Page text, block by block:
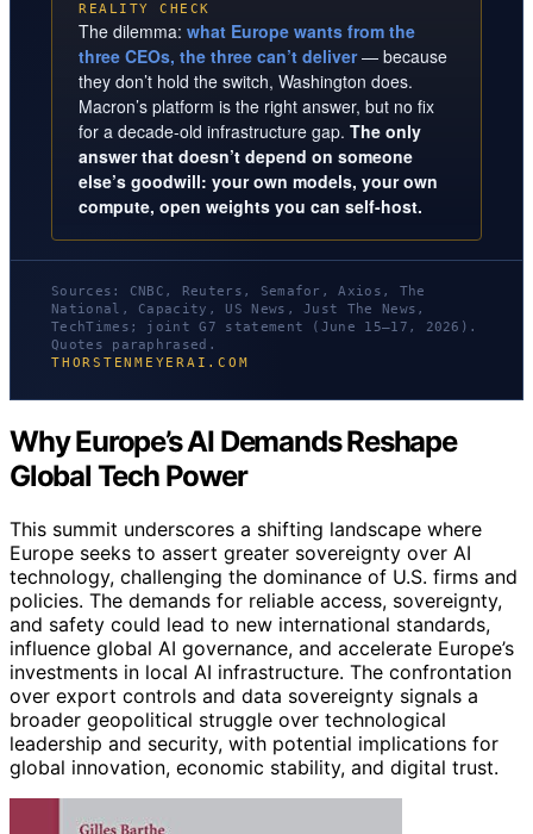
REALITY CHECK
The dilemma: what Europe wants from the
three CEOs, the three can’t deliver— because
they don’t hold the switch, Washington does.
Macron’s platform is the right answer, but no fix
for a decade-old infrastructure gap. The only
answer that doesn’t depend on someone
else’s goodwill: your own models, your own
compute, open weights you can self-host.
Sources: CNBC, Reuters, Semafor, Axios, The
National, Capacity, US News, Just The News,
TechTimes; joint G7 statement (June 15–17, 2026).
Quotes paraphrased.
THORSTENMEYERAI.COM
Why Europe’s AI Demands Reshape
Global Tech Power
This summit underscores a shifting landscape where
Europe seeks to assert greater sovereignty over AI
technology, challenging the dominance of U.S. firms and
policies. The demands for reliable access, sovereignty,
and safety could lead to new international standards,
influence global AI governance, and accelerate Europe’s
investments in local AI infrastructure. The confrontation
over export controls and data sovereignty signals a
broader geopolitical struggle over technological
leadership and security, with potential implications for
global innovation, economic stability, and digital trust.